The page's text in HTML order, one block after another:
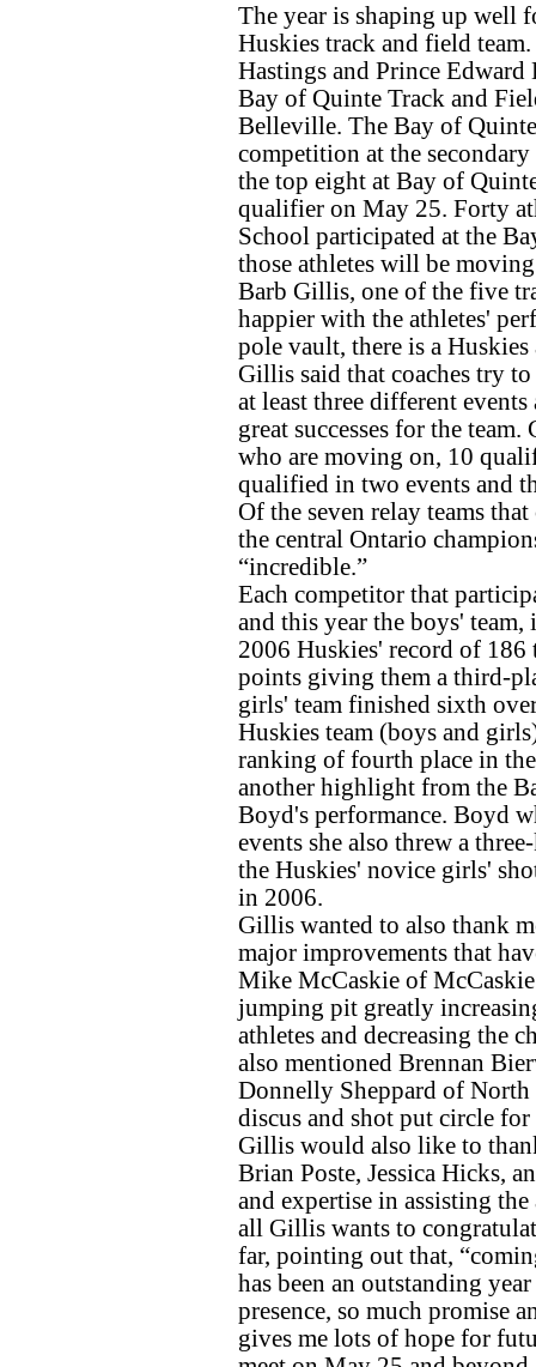
The year is shaping up well
Huskies track and field
Hastings and Prince
Bay of Quinte Track and
Belleville. The Bay of
competition at the
the top eight at Bay of
qualifier on May 25. Forty
School participated at the
those athletes will be
Barb Gillis, one of the five
happier with the athletes'
pole vault, there is a
Gillis said that coaches try
at least three different
great successes for the
who are moving on, 10
qualified in two events and
Of the seven relay teams
the central Ontario
“incredible.”
Each competitor that
and this year the boys'
2006 Huskies' record of
points giving them a third-
girls' team finished sixth
Huskies team (boys and
ranking of fourth place in
another highlight from the
Boyd's performance. Boyd
events she also threw a
the Huskies' novice girls'
in 2006.
Gillis wanted to also thank
major improvements that
Mike McCaskie of
jumping pit greatly
athletes and decreasing the
also mentioned Brennan
Donnelly Sheppard of North
discus and shot put circle
Gillis would also like to
Brian Poste, Jessica Hicks,
and expertise in assisting
all Gillis wants to
far, pointing out that,
has been an outstanding
presence, so much promise
gives me lots of hope for